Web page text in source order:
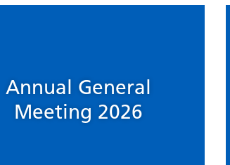
Annual General
Meeting 2026